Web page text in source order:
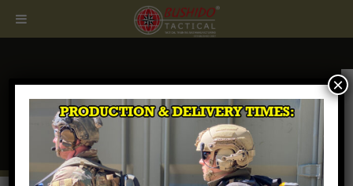
CALL 407.674.7464
×